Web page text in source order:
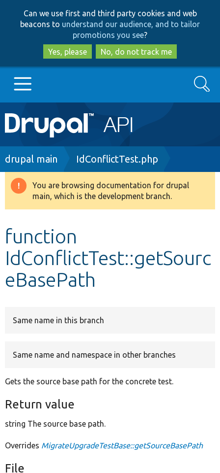
to
main
content
to
search
Can we use first and third party cookies and web
beacons to understand our audience, and to tailor
promotions you see?
Yes, please
No, do not track me
Main
navigation
Go to Drupal.org
Drupal 8+
Develop for Drupal
Search
Breadcrumb
drupal main IdConflictTest.php
Warning
message
You are browsing documentation for drupal
main, which is the development branch.
function
IdConflictTest::getSourc
eBasePath
Same name in this branch
Same name and namespace in other branches
Gets the source base path for the concrete test.
Return value
string The source base path.
Overrides MigrateUpgradeTestBase::getSourceBasePath
File